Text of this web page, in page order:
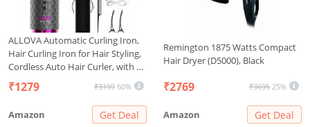
ALLOVA Automatic Curling Iron,
Hair Curling Iron for Hair Styling,
Cordless Auto Hair Curler, with 6
Temps and Timers, Auto Shut-
Off, Fast Heating, Rechargeable
Cordless Hair Curler 1, Grey and
Pink
₹1279 ₹3199 60%
Amazon Get Deal
Remington 1875 Watts Compact
Hair Dryer (D5000), Black
₹2769 ₹3695 25%
Amazon Get Deal